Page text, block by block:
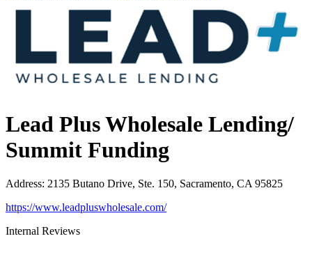
Lead Plus Wholesale Lending/
Summit Funding
Address: 2135 Butano Drive, Ste. 150, Sacramento, CA 95825
https://www.leadpluswholesale.com/
Internal Reviews